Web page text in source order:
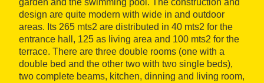
garden and the swimming pool. The construction and
design are quite modern with wide in and outdoor
areas. Its 265 mts2 are distributed in 40 mts2 for the
entrance hall, 125 as living area and 100 mts2 for the
terrace. There are three double rooms (one with a
double bed and the other two with two single beds),
two complete beams, kitchen, dinning and living room,